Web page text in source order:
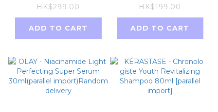
Anka 60
Capsules(parallel
import)
HK$299.00
ADD TO CART
import)
HK$199.00
ADD TO CART